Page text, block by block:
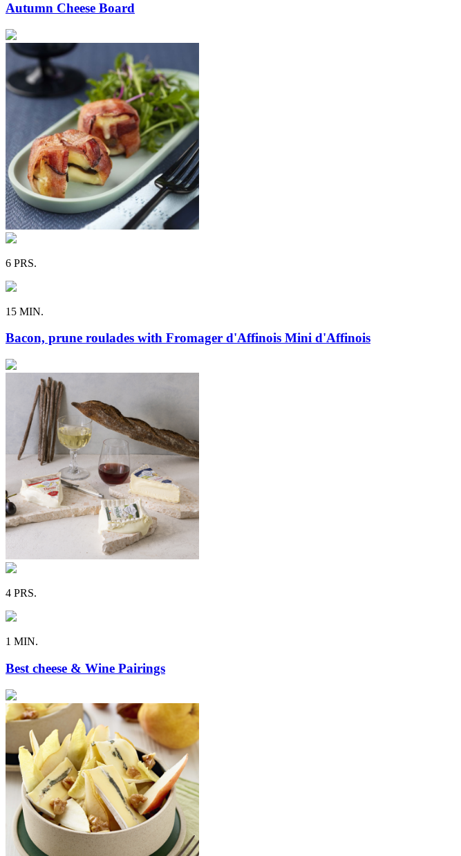
Autumn Cheese Board
6 PRS.
15 MIN.
Bacon, prune roulades with Fromager d'Affinois Mini d'Affinois
4 PRS.
1 MIN.
Best cheese & Wine Pairings